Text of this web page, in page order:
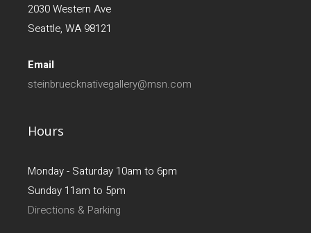
2030 Western Ave
Seattle, WA 98121
Email
steinbruecknativegallery@msn.com
Hours
Monday - Saturday 10am to 6pm
Sunday 11am to 5pm
Directions & Parking